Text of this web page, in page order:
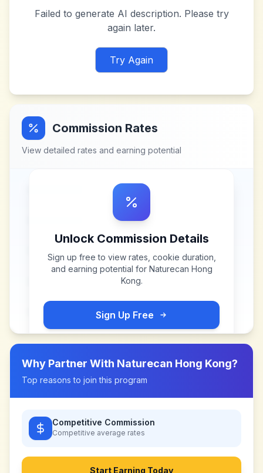
Failed to generate AI description. Please try
again later.
Try Again
Commission Rates
View detailed rates and earning potential
Unlock Commission Details
Sign up free to view rates, cookie duration,
and earning potential for Naturecan Hong
Kong.
Sign Up Free
Why Partner With Naturecan Hong Kong?
Top reasons to join this program
Competitive Commission
Competitive average rates
Start Earning Today